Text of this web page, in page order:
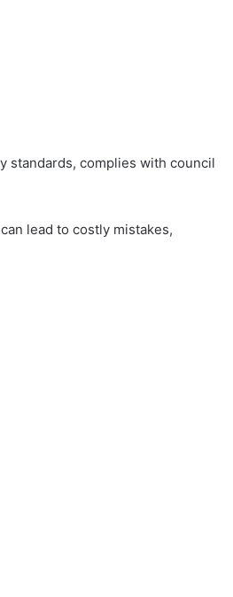
standards, complies with council
lead to costly mistakes,